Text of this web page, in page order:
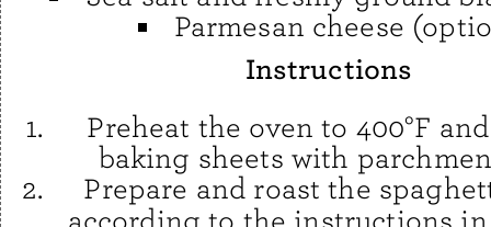
Parmesan cheese
Instructions
Preheat the oven to 400°F
baking sheets with
Prepare and roast the